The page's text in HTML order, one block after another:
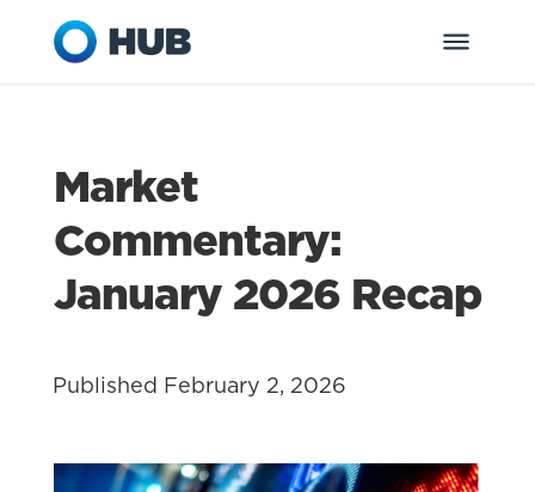
Market
Commentary:
January 2026 Recap
Published February 2, 2026